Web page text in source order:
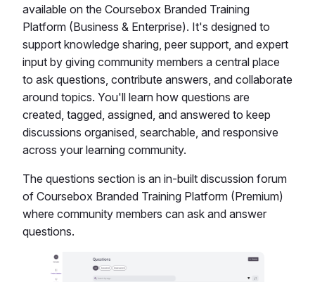
available on the Coursebox Branded Training
Platform (Business & Enterprise). It's designed to
support knowledge sharing, peer support, and expert
input by giving community members a central place
to ask questions, contribute answers, and collaborate
around topics. You'll learn how questions are
created, tagged, assigned, and answered to keep
discussions organised, searchable, and responsive
across your learning community.
The questions section is an in-built discussion forum
of Coursebox Branded Training Platform (Premium)
where community members can ask and answer
questions.